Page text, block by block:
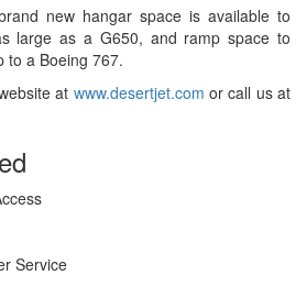
new hangar space is available to
large as a G650, and ramp space to
to a Boeing 767.
at www.desertjet.com or call us at
Service